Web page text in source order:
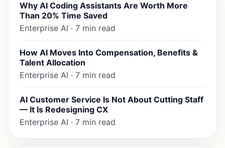
Why AI Coding Assistants Are Worth More
Than 20% Time Saved
Enterprise AI · 7 min read
How AI Moves Into Compensation, Benefits &
Talent Allocation
Enterprise AI · 7 min read
AI Customer Service Is Not About Cutting Staff
— It Is Redesigning CX
Enterprise AI · 7 min read